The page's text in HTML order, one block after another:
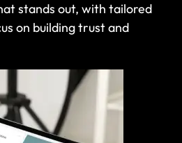
stands out, with tailored
on building trust and